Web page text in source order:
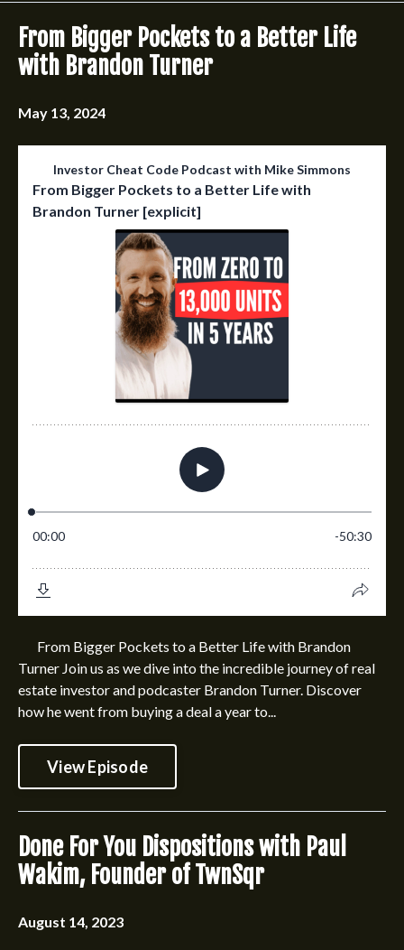
Episodes
From Bigger Pockets to a Better Life
with Brandon Turner
May 13, 2024
From Bigger Pockets to a Better Life with Brandon
Turner Join us as we dive into the incredible journey of real
estate investor and podcaster Brandon Turner. Discover
how he went from buying a deal a year to...
View Episode
Done For You Dispositions with Paul
Wakim, Founder of TwnSqr
August 14, 2023